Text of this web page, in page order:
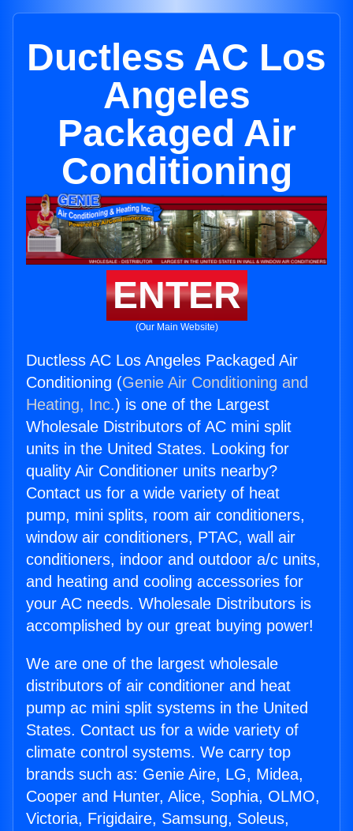
Ductless AC Los
Angeles
Packaged Air
Conditioning
ENTER
(Our Main Website)
Ductless AC Los Angeles Packaged Air
Conditioning (Genie Air Conditioning and
Heating, Inc.) is one of the Largest
Wholesale Distributors of AC mini split
units in the United States. Looking for
quality Air Conditioner units nearby?
Contact us for a wide variety of heat
pump, mini splits, room air conditioners,
window air conditioners, PTAC, wall air
conditioners, indoor and outdoor a/c units,
and heating and cooling accessories for
your AC needs. Wholesale Distributors is
accomplished by our great buying power!
We are one of the largest wholesale
distributors of air conditioner and heat
pump ac mini split systems in the United
States. Contact us for a wide variety of
climate control systems. We carry top
brands such as: Genie Aire, LG, Midea,
Cooper and Hunter, Alice, Sophia, OLMO,
Victoria, Frigidaire, Samsung, Soleus,